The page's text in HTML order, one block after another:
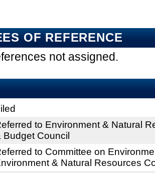
OF REFERENCE
not assigned.
to Environment & Natural
Budget Council
to Committee on
& Natural Resources